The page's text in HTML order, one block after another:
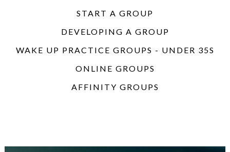
START A GROUP
DEVELOPING A GROUP
WAKE UP PRACTICE GROUPS - UNDER 35S
ONLINE GROUPS
AFFINITY GROUPS